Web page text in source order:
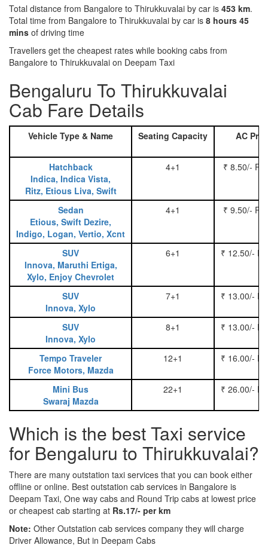
Total distance from Bangalore to Thirukkuvalai by car is 453 km.
Total time from Bangalore to Thirukkuvalai by car is 8 hours 45
mins of driving time
Travellers get the cheapest rates while booking cabs from
Bangalore to Thirukkuvalai on Deepam Taxi
Bengaluru To Thirukkuvalai
Cab Fare Details
Vehicle Type & Name Seating Capacity AC
Hatchback
Indica, Indica Vista,
Ritz, Etious Liva, Swift
4+1 ₹ 8.50/-
Sedan
Etious, Swift Dezire,
Indigo, Logan, Vertio, Xcnt
4+1 ₹ 9.50/-
SUV
Innova, Maruthi Ertiga,
Xylo, Enjoy Chevrolet
6+1 ₹ 12.50/-
SUV
Innova, Xylo
7+1 ₹ 13.00/-
SUV
Innova, Xylo
8+1 ₹ 13.00/-
Tempo Traveler
Force Motors, Mazda
12+1 ₹ 16.00/-
Mini Bus
Swaraj Mazda
22+1 ₹ 26.00/-
Which is the best Taxi service
for Bengaluru to Thirukkuvalai?
There are many outstation taxi services that you can book either
offline or online. Best outstation cab services in Bangalore is
Deepam Taxi, One way cabs and Round Trip cabs at lowest price
or cheapest cab starting at Rs.17/- per km
Note: Other Outstation cab services company they will charge
Driver Allowance, But in Deepam Cabs